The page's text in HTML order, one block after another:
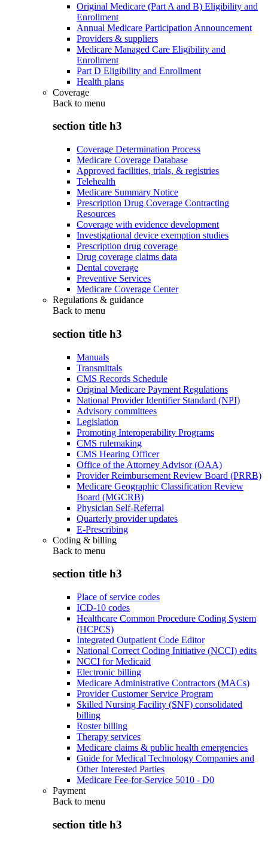
Original Medicare (Part A and B) Eligibility and
Enrollment
Annual Medicare Participation Announcement
Providers & suppliers
Medicare Managed Care Eligibility and
Enrollment
Part D Eligibility and Enrollment
Health plans
Coverage
Back to menu
section title h3
Coverage Determination Process
Medicare Coverage Database
Approved facilities, trials, & registries
Telehealth
Medicare Summary Notice
Prescription Drug Coverage Contracting
Resources
Coverage with evidence development
Investigational device exemption studies
Prescription drug coverage
Drug coverage claims data
Dental coverage
Preventive Services
Medicare Coverage Center
Regulations & guidance
Back to menu
section title h3
Manuals
Transmittals
CMS Records Schedule
Original Medicare Payment Regulations
National Provider Identifier Standard (NPI)
Advisory committees
Legislation
Promoting Interoperability Programs
CMS rulemaking
CMS Hearing Officer
Office of the Attorney Advisor (OAA)
Provider Reimbursement Review Board (PRRB)
Medicare Geographic Classification Review
Board (MGCRB)
Physician Self-Referral
Quarterly provider updates
E-Prescribing
Coding & billing
Back to menu
section title h3
Place of service codes
ICD-10 codes
Healthcare Common Procedure Coding System
(HCPCS)
Integrated Outpatient Code Editor
National Correct Coding Initiative (NCCI) edits
NCCI for Medicaid
Electronic billing
Medicare Administrative Contractors (MACs)
Provider Customer Service Program
Skilled Nursing Facility (SNF) consolidated
billing
Roster billing
Therapy services
Medicare claims & public health emergencies
Guide for Medical Technology Companies and
Other Interested Parties
Medicare Fee-for-Service 5010 - D0
Payment
Back to menu
section title h3